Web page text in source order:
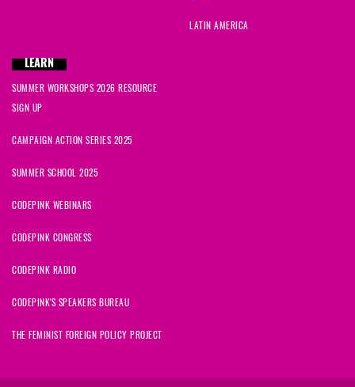
LATIN AMERICA
LEARN
SUMMER WORKSHOPS 2026 RESOURCE
SIGN UP
CAMPAIGN ACTION SERIES 2025
SUMMER SCHOOL 2025
CODEPINK WEBINARS
CODEPINK CONGRESS
CODEPINK RADIO
CODEPINK'S SPEAKERS BUREAU
THE FEMINIST FOREIGN POLICY PROJECT